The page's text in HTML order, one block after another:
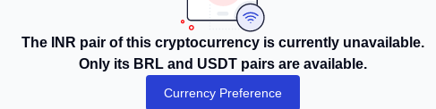
The INR pair of this cryptocurrency is currently unavailable.
Only its BRL and USDT pairs are available.
Currency Preference